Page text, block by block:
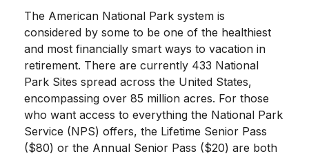
The American National Park system is
considered by some to be one of the healthiest
and most financially smart ways to vacation in
retirement. There are currently 433 National
Park Sites spread across the United States,
encompassing over 85 million acres. For those
who want access to everything the National Park
Service (NPS) offers, the Lifetime Senior Pass
($80) or the Annual Senior Pass ($20) are both